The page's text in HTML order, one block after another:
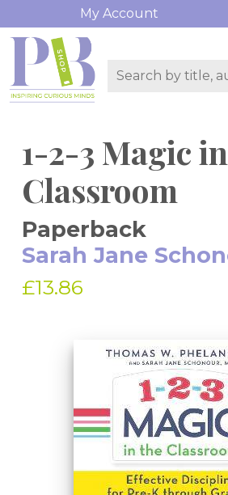
My Account
1-2-3 Magic
Classroom
Paperback
Sarah Jane
£13.86